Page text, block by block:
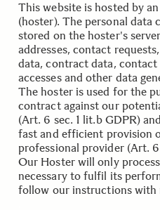
This website is hosted by
(hoster). The personal data
stored on the hoster's
addresses, contact
data, contract data, contact
accesses and other data
The hoster is used for the
contract against our
(Art. 6 sec. 1 lit.b GDPR)
fast and efficient provision
professional provider (Art.
Our Hoster will only
necessary to fulfil its
follow our instructions with